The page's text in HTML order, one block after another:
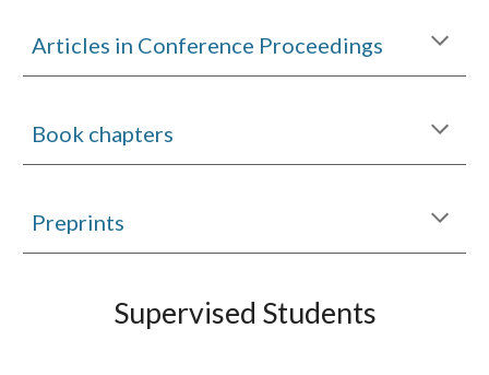
Articles in Conference Proceedings
Book chapters
Preprints
Supervised Students